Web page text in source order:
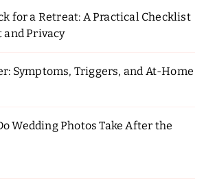
for a Retreat: A Practical Checklist
Privacy
Symptoms, Triggers, and At-Home
Wedding Photos Take After the